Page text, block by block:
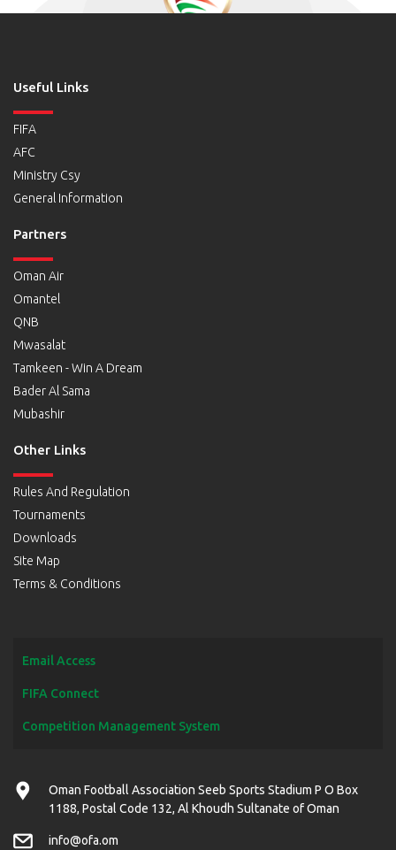
Useful Links
FIFA
AFC
Ministry Csy
General Information
Partners
Oman Air
Omantel
QNB
Mwasalat
Tamkeen - Win A Dream
Bader Al Sama
Mubashir
Other Links
Rules And Regulation
Tournaments
Downloads
Site Map
Terms & Conditions
Email Access
FIFA Connect
Competition Management System
Oman Football Association Seeb Sports Stadium P O Box
1188, Postal Code 132, Al Khoudh Sultanate of Oman
info@ofa.om